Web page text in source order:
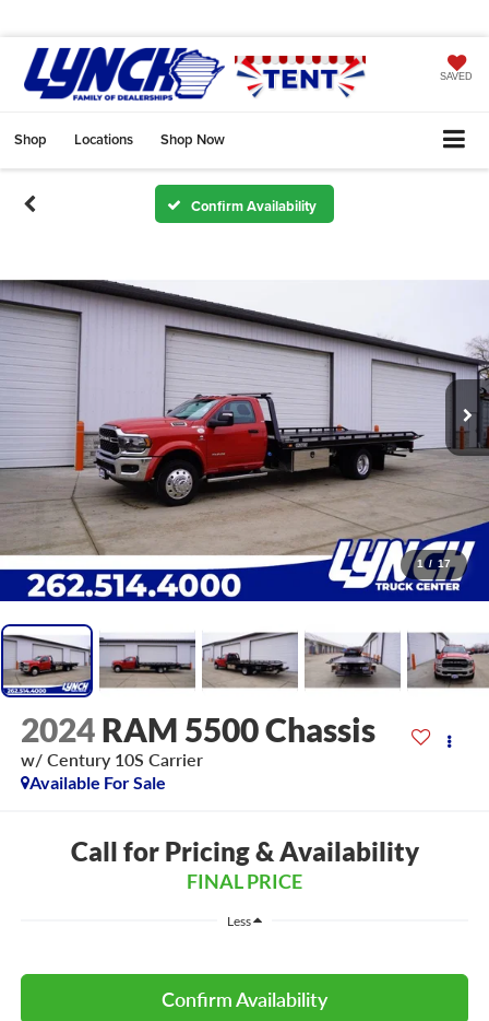
SAVED
Shop Locations Shop Now
Confirm Availability
1 / 17
2024 RAM 5500 Chassis
w/ Century 10S Carrier
Available For Sale
Call for Pricing & Availability
FINAL PRICE
Less
Confirm Availability